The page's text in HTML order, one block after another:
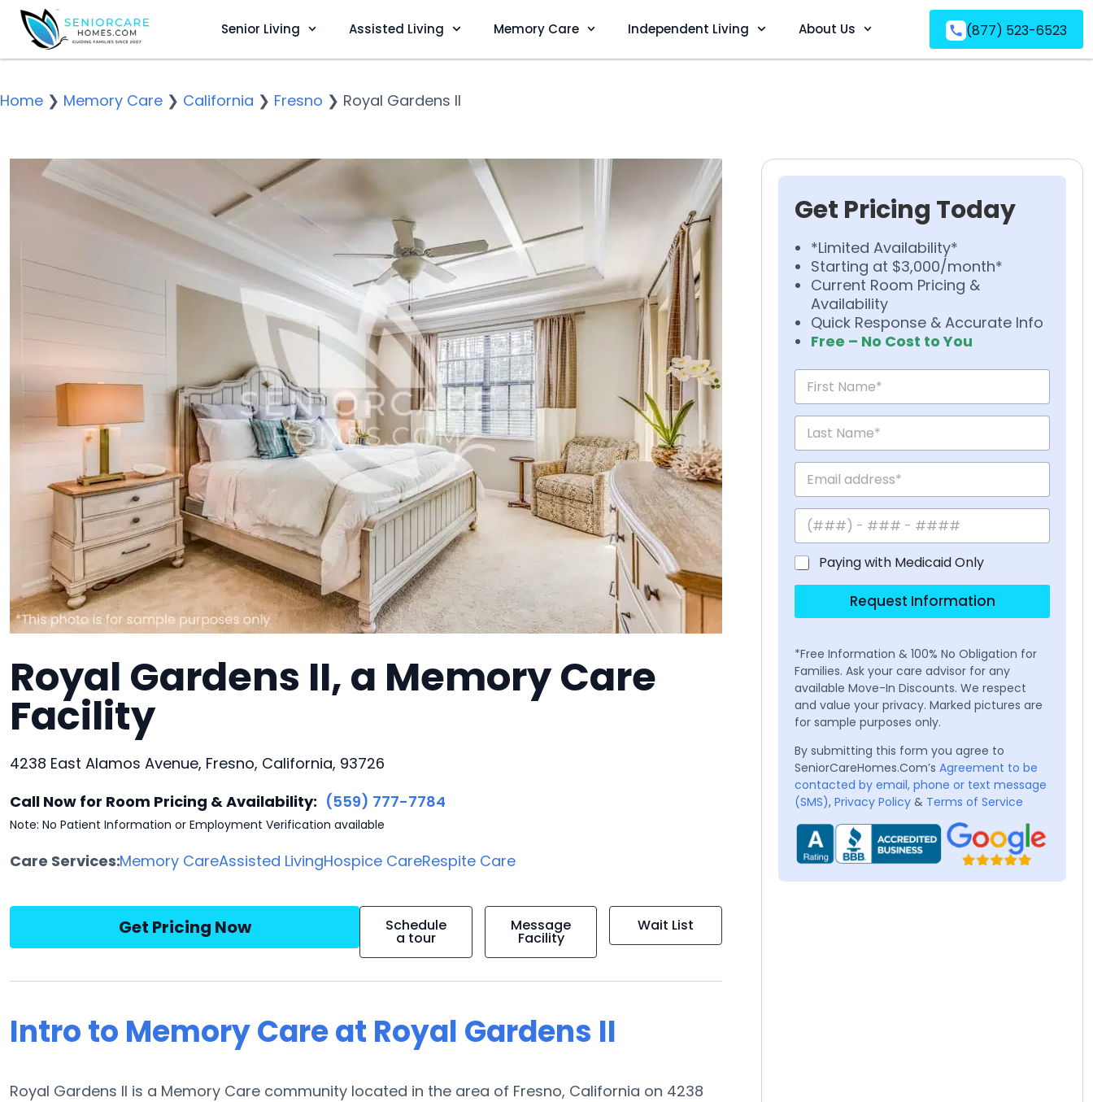
Senior Living Assisted Living Memory Care Independent Living About Us (877) 523-6523
Home ❯ Memory Care ❯ California ❯ Fresno ❯ Royal Gardens II
Royal Gardens II, a Memory Care
Facility
4238 East Alamos Avenue, Fresno, California, 93726
Call Now for Room Pricing & Availability: (559) 777-7784
Note: No Patient Information or Employment Verification available
Care Services:Memory CareAssisted LivingHospice CareRespite Care
Get Pricing Now Schedule
a tour
Message
Facility
Wait List
Intro to Memory Care at Royal Gardens II
Royal Gardens II is a Memory Care community located in the area of Fresno, California on 4238
Get Pricing Today
*Limited Availability*
Starting at $3,000/month*
Current Room Pricing &
Availability
Quick Response & Accurate Info
Free – No Cost to You
Paying with Medicaid Only
Request Information
*Free Information & 100% No Obligation for
Families. Ask your care advisor for any
available Move-In Discounts. We respect
and value your privacy. Marked pictures are
for sample purposes only.
By submitting this form you agree to
SeniorCareHomes.Com’s Agreement to be
contacted by email, phone or text message
(SMS), Privacy Policy & Terms of Service